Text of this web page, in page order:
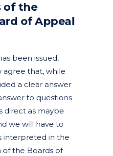
of the
of Appeal
been issued,
agree that, while
a clear answer
to questions
direct as maybe
we will have to
interpreted in the
of the Boards of